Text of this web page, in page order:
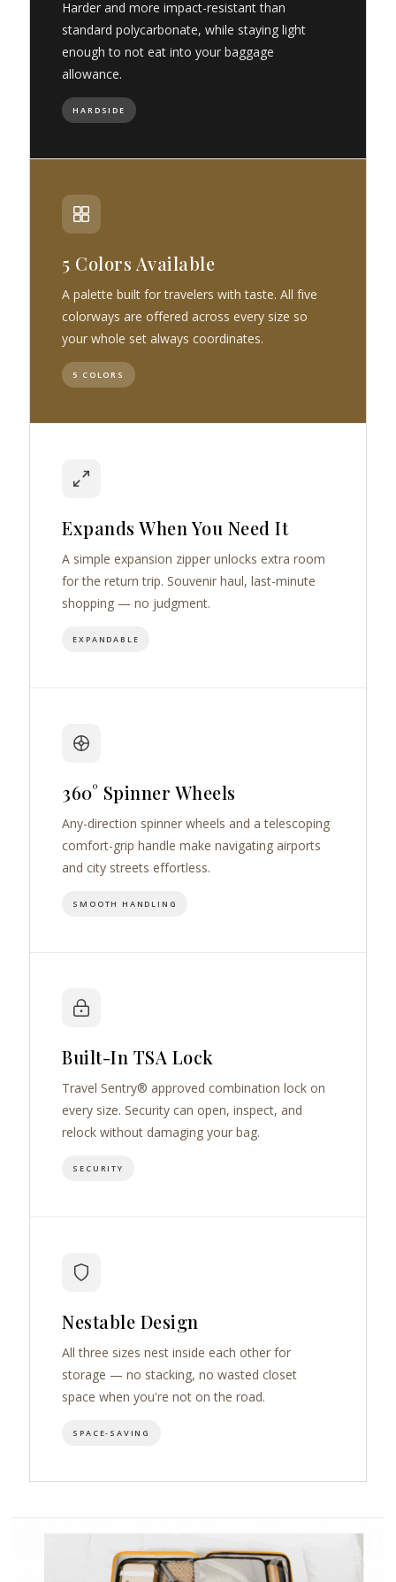
Harder and more impact-resistant than
standard polycarbonate, while staying light
enough to not eat into your baggage
allowance.
HARDSIDE
5 Colors Available
A palette built for travelers with taste. All five
colorways are offered across every size so
your whole set always coordinates.
5 COLORS
Expands When You Need It
A simple expansion zipper unlocks extra room
for the return trip. Souvenir haul, last-minute
shopping — no judgment.
EXPANDABLE
360° Spinner Wheels
Any-direction spinner wheels and a telescoping
comfort-grip handle make navigating airports
and city streets effortless.
SMOOTH HANDLING
Built-In TSA Lock
Travel Sentry® approved combination lock on
every size. Security can open, inspect, and
relock without damaging your bag.
SECURITY
Nestable Design
All three sizes nest inside each other for
storage — no stacking, no wasted closet
space when you're not on the road.
SPACE-SAVING